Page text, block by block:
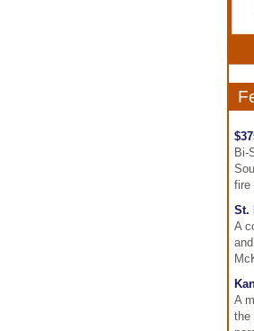
Bi-
fire
St.
A
A
the